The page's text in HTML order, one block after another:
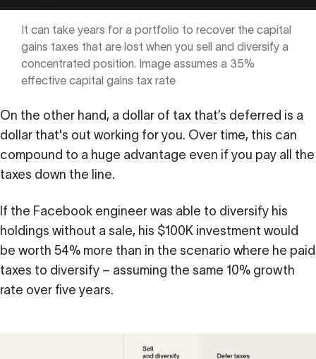
It can take years for a portfolio to recover the capital
gains taxes that are lost when you sell and diversify a
concentrated position. Image assumes a 35%
effective capital gains tax rate
On the other hand, a dollar of tax that’s deferred is a
dollar that's out working for you. Over time, this can
compound to a huge advantage even if you pay all the
taxes down the line.
If the Facebook engineer was able to diversify his
holdings without a sale, his $100K investment would
be worth 54% more than in the scenario where he paid
taxes to diversify – assuming the same 10% growth
rate over five years.